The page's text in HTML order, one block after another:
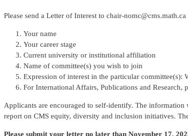
Please send a Letter of Interest to chair-
Your name
Your career stage
Current university or institutional affiliation
Name of committee(s) you wish to join
Expression of interest in the particular
For International Affairs, Publications and Research,
Applicants are encouraged to self-identify. The
report on CMS equity, diversity and inclusion initiatives.
Please submit your letter no later than November 17,